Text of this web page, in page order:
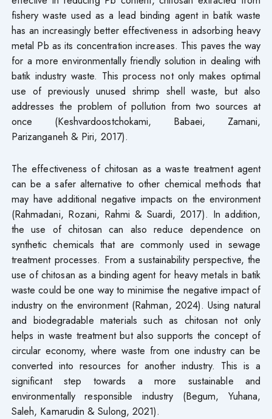
fishery waste used as a lead binding agent in batik waste
has an increasingly better effectiveness in adsorbing heavy
metal Pb as its concentration increases. This paves the way
for a more environmentally friendly solution in dealing with
batik industry waste. This process not only makes optimal
use of previously unused shrimp shell waste, but also
addresses the problem of pollution from two sources at
once (Keshvardoostchokami, Babaei, Zamani,
Parizanganeh & Piri, 2017).
The effectiveness of chitosan as a waste treatment agent
can be a safer alternative to other chemical methods that
may have additional negative impacts on the environment
(Rahmadani, Rozani, Rahmi & Suardi, 2017). In addition,
the use of chitosan can also reduce dependence on
synthetic chemicals that are commonly used in sewage
treatment processes. From a sustainability perspective, the
use of chitosan as a binding agent for heavy metals in batik
waste could be one way to minimise the negative impact of
industry on the environment (Rahman, 2024). Using natural
and biodegradable materials such as chitosan not only
helps in waste treatment but also supports the concept of
circular economy, where waste from one industry can be
converted into resources for another industry. This is a
significant step towards a more sustainable and
environmentally responsible industry (Begum, Yuhana,
Saleh, Kamarudin & Sulong, 2021).